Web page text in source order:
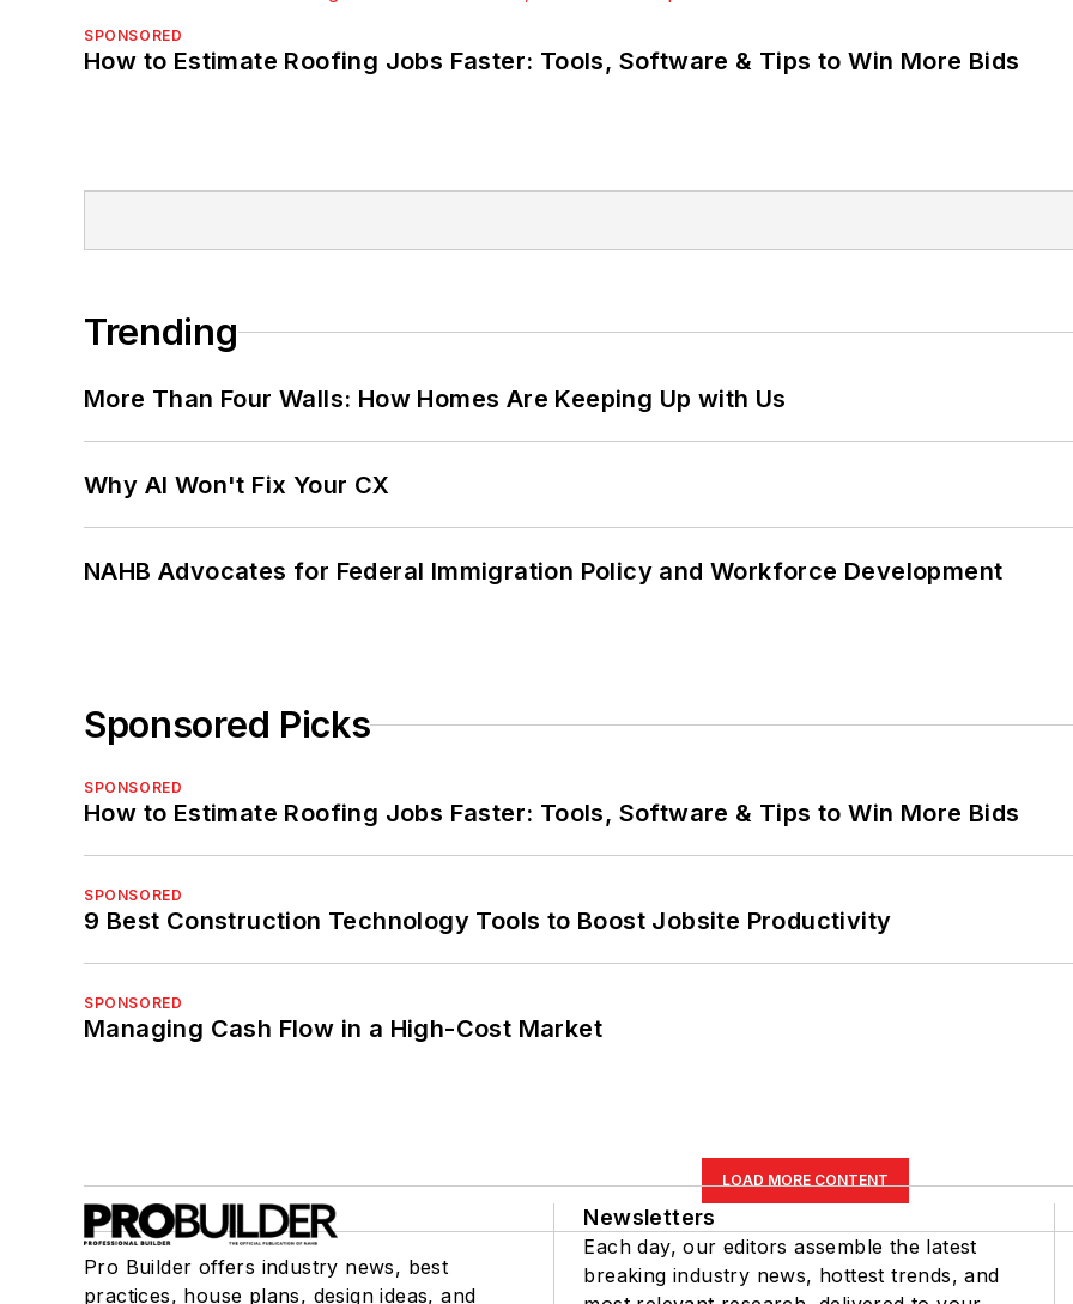
SPONSORED
How to Estimate Roofing Jobs Faster: Tools, Software & Tips to Win More Bids
Trending
More Than Four Walls: How Homes Are Keeping Up with Us
Why AI Won't Fix Your CX
NAHB Advocates for Federal Immigration Policy and Workforce Development
Sponsored Picks
SPONSORED
How to Estimate Roofing Jobs Faster: Tools, Software & Tips to Win More Bids
SPONSORED
9 Best Construction Technology Tools to Boost Jobsite Productivity
SPONSORED
Managing Cash Flow in a High-Cost Market
LOAD MORE CONTENT
Pro Builder offers industry news, best
practices, house plans, design ideas, and
Newsletters
Each day, our editors assemble the latest
breaking industry news, hottest trends, and